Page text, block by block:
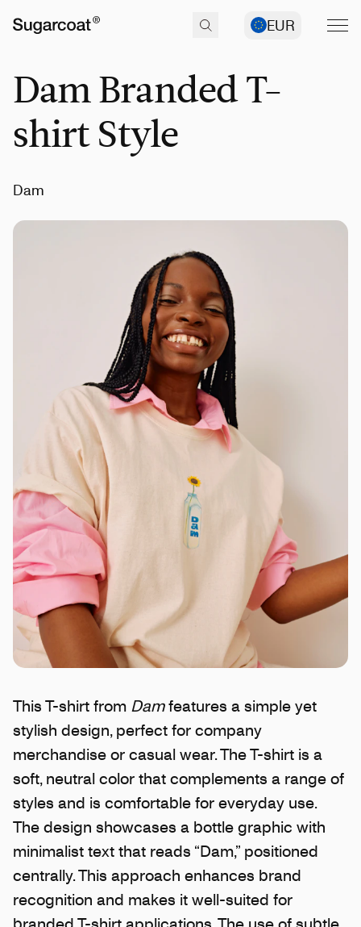
EUR
Dam Branded T-
shirt Style
Dam
This T-shirt from Damfeatures a simple yet
stylish design, perfect for company
merchandise or casual wear. The T-shirt is a
soft, neutral color that complements a range of
styles and is comfortable for everyday use.
The design showcases a bottle graphic with
minimalist text that reads “Dam,” positioned
centrally. This approach enhances brand
recognition and makes it well-suited for